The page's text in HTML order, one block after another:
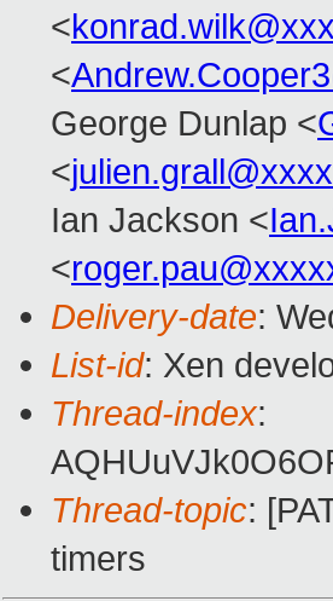
<
<
George Dunlap <
<
Ian Jackson <
<
Delivery-date:
List-id: Xen
Thread-index:
Thread-topic:
timers